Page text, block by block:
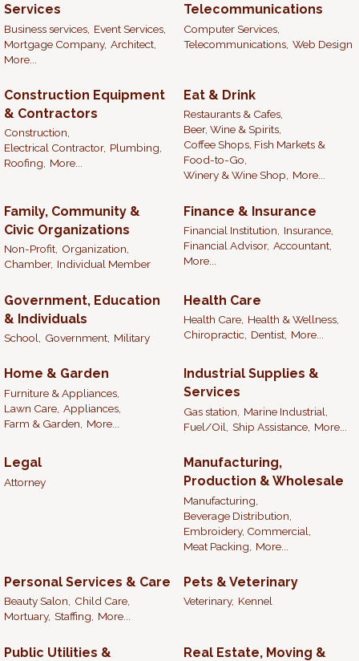
Services
Business services, Event Services,
Mortgage Company, Architect,
More...
Telecommunications
Computer Services,
Telecommunications, Web Design
Construction Equipment
& Contractors
Construction,
Electrical Contractor, Plumbing,
Roofing, More...
Eat & Drink
Restaurants & Cafes,
Beer, Wine & Spirits,
Coffee Shops, Fish Markets &
Food-to-Go,
Winery & Wine Shop, More...
Family, Community &
Civic Organizations
Non-Profit, Organization,
Chamber, Individual Member
Finance & Insurance
Financial Institution, Insurance,
Financial Advisor, Accountant,
More...
Government, Education
& Individuals
School, Government, Military
Health Care
Health Care, Health & Wellness,
Chiropractic, Dentist, More...
Home & Garden
Furniture & Appliances,
Lawn Care, Appliances,
Farm & Garden,
More...
Industrial Supplies &
Services
Gas station,
Marine Industrial,
Fuel/Oil,
Ship Assistance, More...
Legal
Attorney
Manufacturing,
Production & Wholesale
Manufacturing,
Beverage Distribution,
Embroidery, Commercial,
Meat Packing,
More...
Personal Services & Care
Beauty Salon, Child Care,
Mortuary, Staffing, More...
Pets & Veterinary
Veterinary, Kennel
Public Utilities &
Real Estate, Moving &